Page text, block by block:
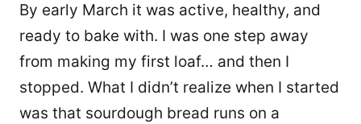
By early March it was active, healthy, and
ready to bake with. I was one step away
from making my first loaf… and then I
stopped. What I didn’t realize when I started
was that sourdough bread runs on a